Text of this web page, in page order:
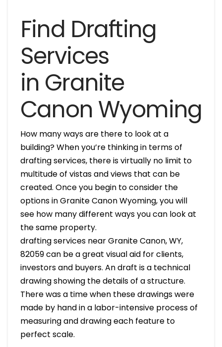
Find Drafting
Services
in Granite
Canon Wyoming
How many ways are there to look at a
building? When you’re thinking in terms of
drafting services, there is virtually no limit to
multitude of vistas and views that can be
created. Once you begin to consider the
options in Granite Canon Wyoming, you will
see how many different ways you can look at
the same property.
drafting services near Granite Canon, WY,
82059 can be a great visual aid for clients,
investors and buyers. An draft is a technical
drawing showing the details of a structure.
There was a time when these drawings were
made by hand in a labor-intensive process of
measuring and drawing each feature to
perfect scale.